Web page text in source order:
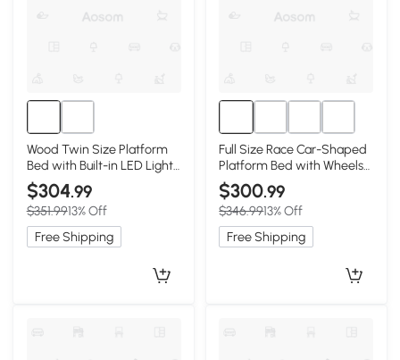
Wood Twin Size Platform
Bed with Built-in LED Light,
Antique Gray
$304.99
$351.9913% Off
Free Shipping
Full Size Race Car-Shaped
Platform Bed with Wheels
and Storage, Dark Blue
$300.99
$346.9913% Off
Free Shipping